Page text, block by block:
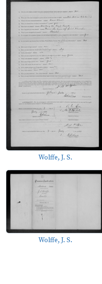
Wolffe, J. S.
Wolffe, J. S.